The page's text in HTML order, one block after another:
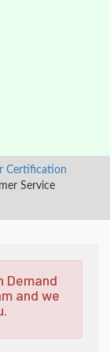
Certification
Service
Demand
and we